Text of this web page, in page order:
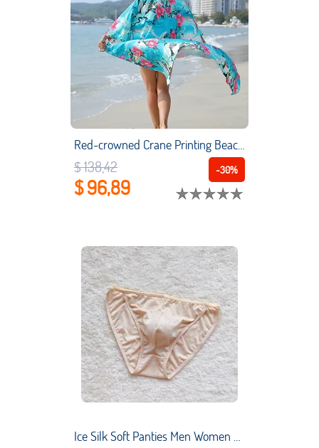
Red-crowned Crane Printing Beach Cover Up Loose Cardigan Beach Dress Bikini Sun Protection Shirt Vacation
-30%
$ 138,42
$ 96,89
Ice Silk Soft Panties Men Women Low Rise Briefs Lingerie Bulge Pouch Smooth Underwear Seemless Underpants See Through Bikini A50